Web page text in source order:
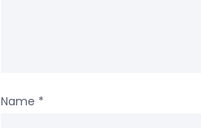
Name *